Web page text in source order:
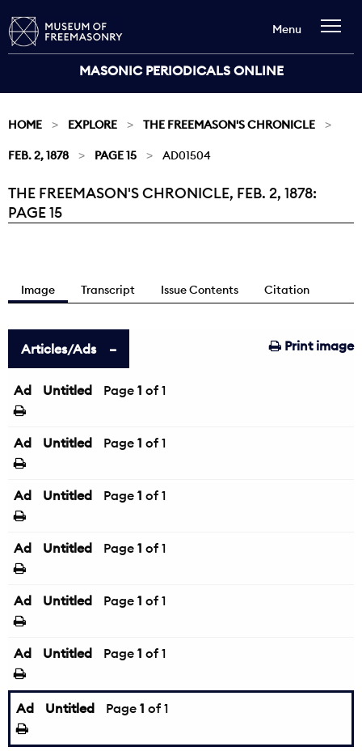
MASONIC PERIODICALS ONLINE
Menu
HOME EXPLORE THE FREEMASON'S CHRONICLE
FEB. 2, 1878 PAGE 15 AD01504
Current:
THE FREEMASON'S CHRONICLE, FEB. 2, 1878:
PAGE 15
Image Transcript Issue Contents Citation
Print image
Articles/Ads
Ad Untitled Page 1 of 1
Ad Untitled Page 1 of 1
Ad Untitled Page 1 of 1
Ad Untitled Page 1 of 1
Ad Untitled Page 1 of 1
Ad Untitled Page 1 of 1
Ad Untitled Page 1 of 1